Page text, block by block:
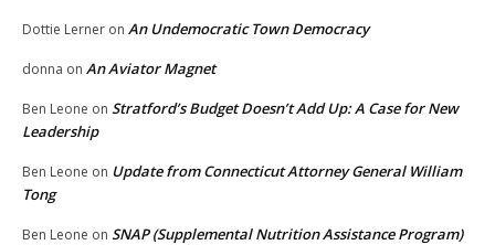
Dottie Lerner on An Undemocratic Town Democracy
donna on An Aviator Magnet
Ben Leone on Stratford’s Budget Doesn’t Add Up: A Case for New
Leadership
Ben Leone on Update from Connecticut Attorney General William
Tong
Ben Leone on SNAP (Supplemental Nutrition Assistance Program)